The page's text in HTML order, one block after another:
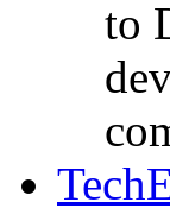
to